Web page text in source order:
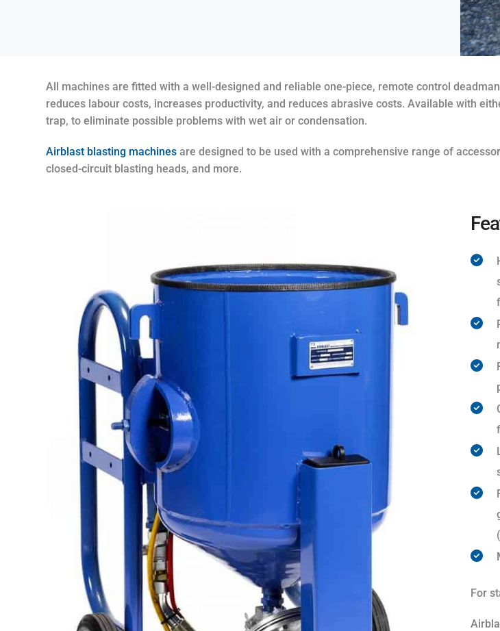
All machines are fitted with a well-designed and reliable one-piece, remote control
reduces labour costs, increases productivity, and reduces abrasive costs. Available with
trap, to eliminate possible problems with wet air or condensation.
Airblast blasting machines are designed to be used with a comprehensive range of
closed-circuit blasting heads, and more.
For